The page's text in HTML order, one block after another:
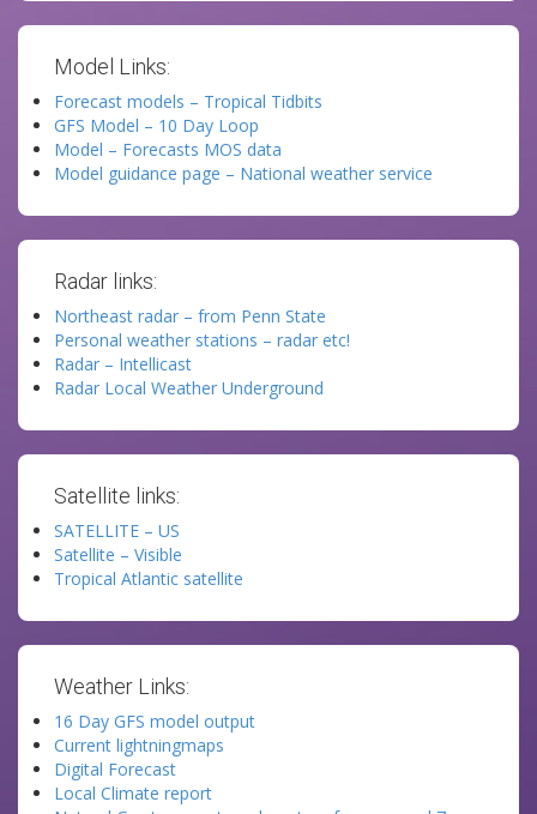
Model Links:
Forecast models – Tropical Tidbits
GFS Model – 10 Day Loop
Model – Forecasts MOS data
Model guidance page – National weather service
Radar links:
Northeast radar – from Penn State
Personal weather stations – radar etc!
Radar – Intellicast
Radar Local Weather Underground
Satellite links:
SATELLITE – US
Satellite – Visible
Tropical Atlantic satellite
Weather Links:
16 Day GFS model output
Current lightningmaps
Digital Forecast
Local Climate report